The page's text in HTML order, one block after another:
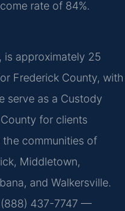
rate of 84%.
is approximately 25
Frederick County, with
serve as a Custody
for clients
communities of
Middletown,
and Walkersville.
437-7747 —